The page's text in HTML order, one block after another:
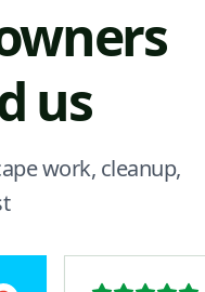
us
work, cleanup,